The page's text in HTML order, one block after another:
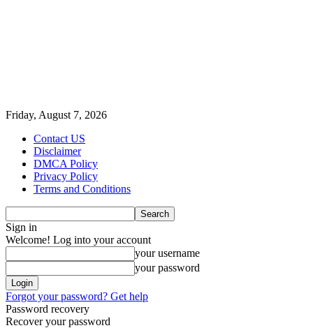
Friday, August 7, 2026
Contact US
Disclaimer
DMCA Policy
Privacy Policy
Terms and Conditions
Sign in
Welcome! Log into your account
your username
your password
Forgot your password? Get help
Password recovery
Recover your password